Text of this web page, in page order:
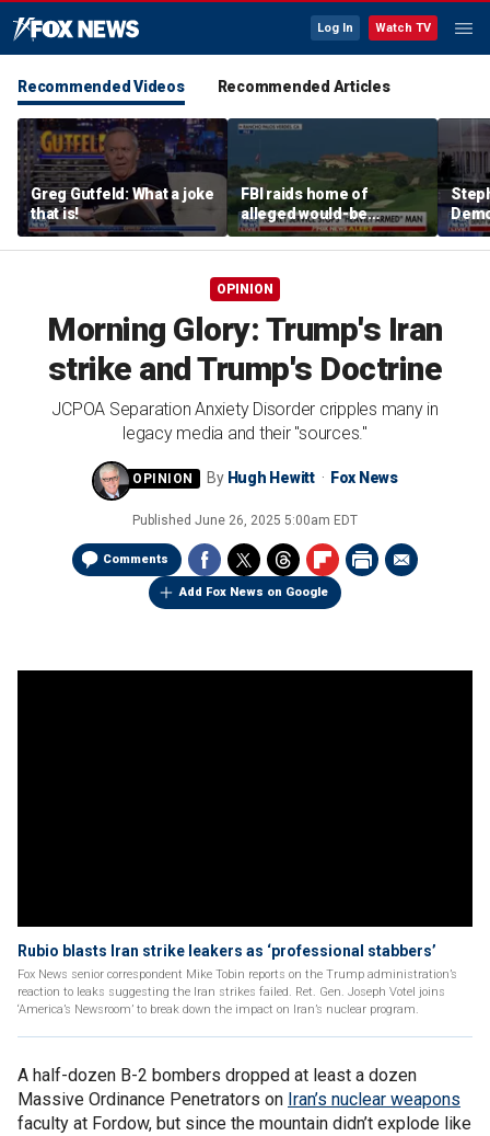
Log In Watch TV
Recommended Videos Recommended Articles
Greg Gutfeld: What a joke
that is!
FBI raids home of
alleged would-be
assassin arrested
outside of Trump’s
and
OPINION
Morning Glory: Trump's Iran
strike and Trump's Doctrine
JCPOA Separation Anxiety Disorder cripples many in
legacy media and their "sources."
By Hugh Hewitt Fox News
Published June 26, 2025 5:00am EDT
Comments
Add Fox News on Google
Rubio blasts Iran strike leakers as ‘professional stabbers’
Fox News senior correspondent Mike Tobin reports on the Trump administration’s
reaction to leaks suggesting the Iran strikes failed. Ret. Gen. Joseph Votel joins
‘America’s Newsroom’ to break down the impact on Iran’s nuclear program.
A half-dozen B-2 bombers dropped at least a dozen
Massive Ordinance Penetrators on Iran’s nuclear weapons
faculty at Fordow, but since the mountain didn’t explode like